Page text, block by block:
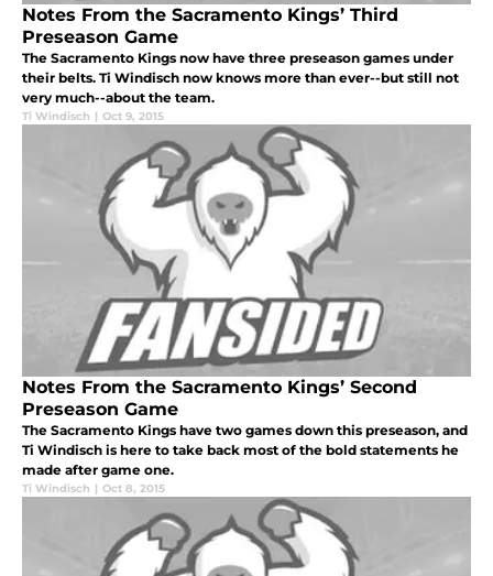
Notes From the Sacramento Kings’ Third
Preseason Game
The Sacramento Kings now have three preseason games under
their belts. Ti Windisch now knows more than ever--but still not
very much--about the team.
Ti Windisch | Oct 9, 2015
Notes From the Sacramento Kings’ Second
Preseason Game
The Sacramento Kings have two games down this preseason, and
Ti Windisch is here to take back most of the bold statements he
made after game one.
Ti Windisch | Oct 8, 2015